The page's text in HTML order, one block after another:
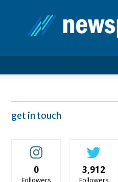
Pud
get in touch
0
Followers
3,912
Followers